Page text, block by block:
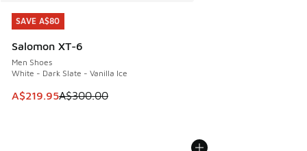
SAVE A$80
Salomon XT-6
Men Shoes
White - Dark Slate - Vanilla Ice
This item is on sale. Price dropped from A$300.00 to
A$219.95A$300.00
SAVE A$80